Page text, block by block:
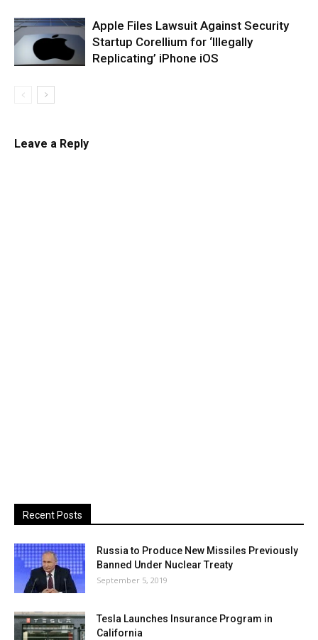
Apple Files Lawsuit Against Security
Startup Corellium for ‘Illegally
Replicating’ iPhone iOS
Leave a Reply
Recent Posts
Russia to Produce New Missiles Previously
Banned Under Nuclear Treaty
September 5, 2019
Tesla Launches Insurance Program in
California